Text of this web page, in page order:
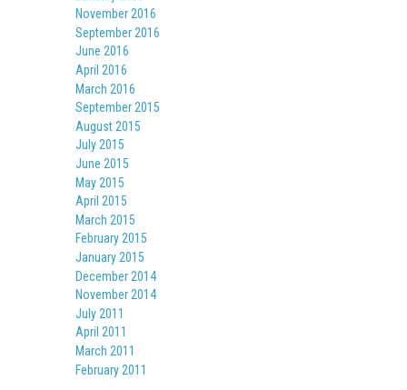
November 2016
September 2016
June 2016
April 2016
March 2016
September 2015
August 2015
July 2015
June 2015
May 2015
April 2015
March 2015
February 2015
January 2015
December 2014
November 2014
July 2011
April 2011
March 2011
February 2011